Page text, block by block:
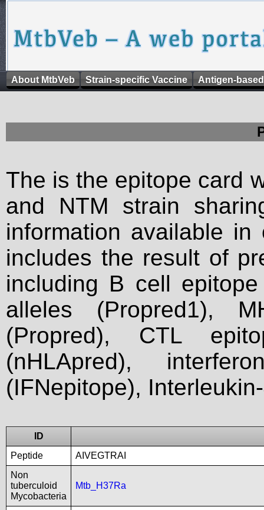
About MtbVeb Strain-specific Vaccine Antigen-
The is the epitope card
and NTM strain
information available
includes the result of
including B cell
alleles (Propred1),
(Propred), CTL
(nHLApred),
(IFNepitope),
ID
Peptide
AIVEGTRAI
Non
tuberculoid
Mycobacteria
Mtb_H37Ra